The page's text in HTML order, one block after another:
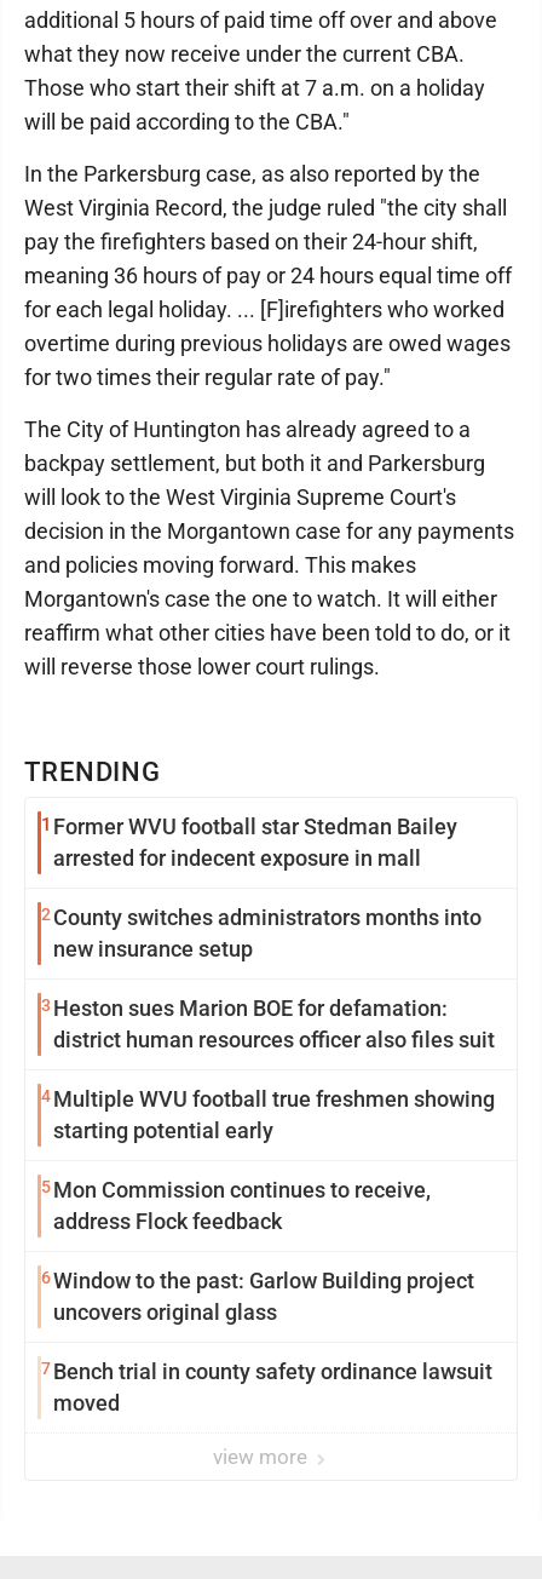
TRENDING
1 Former WVU football star Stedman Bailey
arrested for indecent exposure in mall
2 County switches administrators months into
new insurance setup
3 Heston sues Marion BOE for defamation:
district human resources officer also files suit
4Multiple WVU football true freshmen showing
starting potential early
5Mon Commission continues to receive,
address Flock feedback
6Window to the past: Garlow Building project
uncovers original glass
7Bench trial in county safety ordinance lawsuit
moved
view more
additional 5 hours of paid time off over and above
what they now receive under the current CBA.
Those who start their shift at 7 a.m. on a holiday
will be paid according to the CBA."
In the Parkersburg case, as also reported by the
West Virginia Record, the judge ruled "the city shall
pay the firefighters based on their 24-hour shift,
meaning 36 hours of pay or 24 hours equal time off
for each legal holiday. ... [F]irefighters who worked
overtime during previous holidays are owed wages
for two times their regular rate of pay."
The City of Huntington has already agreed to a
backpay settlement, but both it and Parkersburg
will look to the West Virginia Supreme Court's
decision in the Morgantown case for any payments
and policies moving forward. This makes
Morgantown's case the one to watch. It will either
reaffirm what other cities have been told to do, or it
will reverse those lower court rulings.